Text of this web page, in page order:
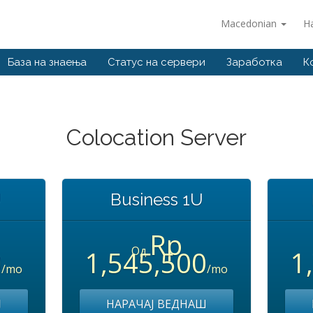
Macedonian
База на знаења Статус на сервери Заработка
Colocation Server
/mo
Business 1U
ОдRp
1,545,500/mo
НАРАЧАЈ ВЕДНАШ